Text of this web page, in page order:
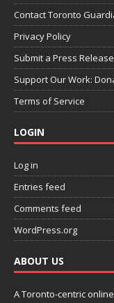
Contact Toronto
Privacy Policy
Submit a Press Release
Support Our Work:
Terms of Service
LOGIN
Log in
Entries feed
Comments feed
WordPress.org
ABOUT US
A Toronto-centric